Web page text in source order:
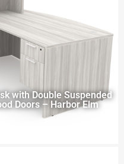
with Double Suspended
Doors – Harbor Elm